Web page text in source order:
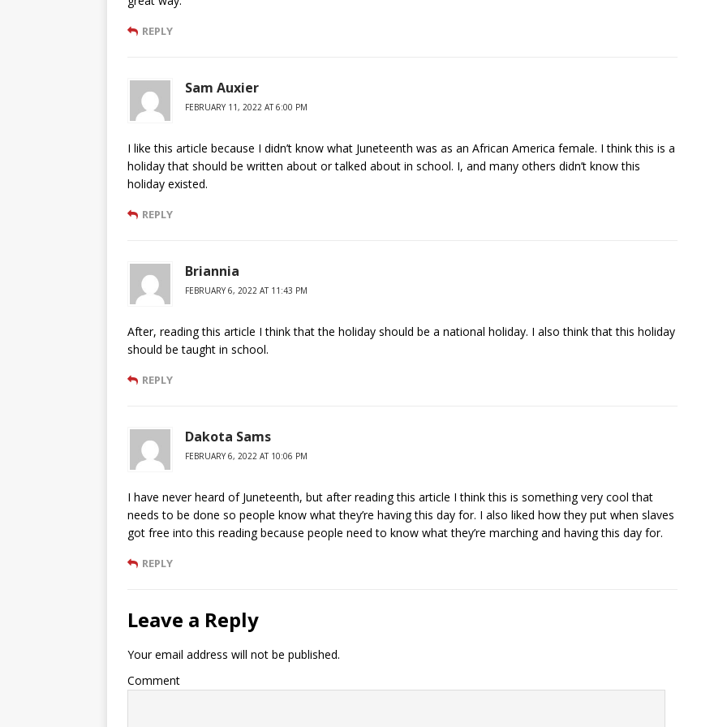
REPLY
Sam Auxier
FEBRUARY 11, 2022 AT 6:00 PM
I like this article because I didn’t know what Juneteenth was as an African America female. I think this is a
holiday that should be written about or talked about in school. I, and many others didn’t know this
holiday existed.
REPLY
Briannia
FEBRUARY 6, 2022 AT 11:43 PM
After, reading this article I think that the holiday should be a national holiday. I also think that this holiday
should be taught in school.
REPLY
Dakota Sams
FEBRUARY 6, 2022 AT 10:06 PM
I have never heard of Juneteenth, but after reading this article I think this is something very cool that
needs to be done so people know what they’re having this day for. I also liked how they put when slaves
got free into this reading because people need to know what they’re marching and having this day for.
REPLY
Leave a Reply
Your email address will not be published.
Comment